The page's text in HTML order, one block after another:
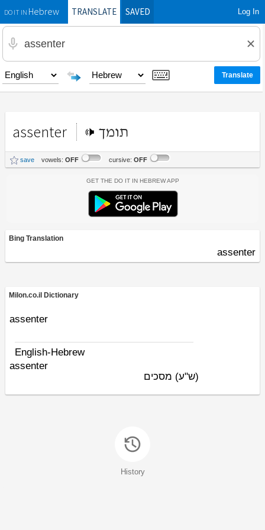
DO IT INHebrewTRANSLATE SAVED Log In
assenter תומך
save vowels: OFF cursive: OFF
Get the Do It In Hebrew App
Bing Translation
assenter
Milon.co.il Dictionary
assenter
English-Hebrew
assenter
(ש"ע) מסכים
History